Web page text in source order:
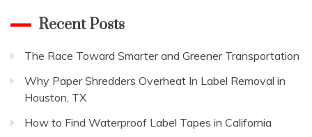
Recent Posts
The Race Toward Smarter and Greener Transportation
Why Paper Shredders Overheat In Label Removal in
Houston, TX
How to Find Waterproof Label Tapes in California